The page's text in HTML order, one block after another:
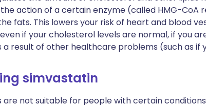
action of a certain enzyme (called HMG-CoA
fats. This lowers your risk of heart and blood
if your cholesterol levels are normal, if you
a result of other healthcare problems (such as if
simvastatin
are not suitable for people with certain